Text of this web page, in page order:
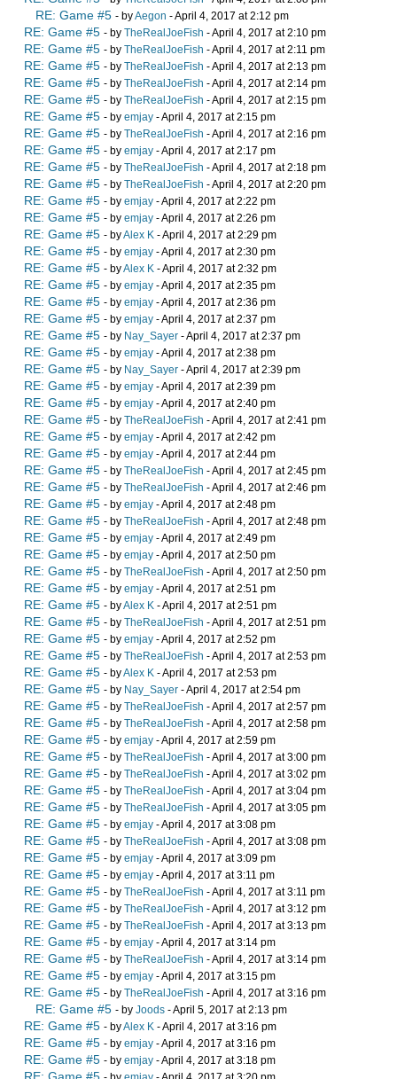
RE: Game #5 - byAegon - April 4, 2017 at 2:12 pm
RE: Game #5 - by TheRealJoeFish - April 4, 2017 at 2:10 pm
RE: Game #5 - by TheRealJoeFish - April 4, 2017 at 2:11 pm
RE: Game #5 - by TheRealJoeFish - April 4, 2017 at 2:13 pm
RE: Game #5 - by TheRealJoeFish - April 4, 2017 at 2:14 pm
RE: Game #5 - by TheRealJoeFish - April 4, 2017 at 2:15 pm
RE: Game #5 - by emjay - April 4, 2017 at 2:15 pm
RE: Game #5 - by TheRealJoeFish - April 4, 2017 at 2:16 pm
RE: Game #5 - by emjay - April 4, 2017 at 2:17 pm
RE: Game #5 - by TheRealJoeFish - April 4, 2017 at 2:18 pm
RE: Game #5 - by TheRealJoeFish - April 4, 2017 at 2:20 pm
RE: Game #5 - by emjay - April 4, 2017 at 2:22 pm
RE: Game #5 - by emjay - April 4, 2017 at 2:26 pm
RE: Game #5 - byAlex K - April 4, 2017 at 2:29 pm
RE: Game #5 - by emjay - April 4, 2017 at 2:30 pm
RE: Game #5 - byAlex K - April 4, 2017 at 2:32 pm
RE: Game #5 - by emjay - April 4, 2017 at 2:35 pm
RE: Game #5 - by emjay - April 4, 2017 at 2:36 pm
RE: Game #5 - by emjay - April 4, 2017 at 2:37 pm
RE: Game #5 - by Nay_Sayer - April 4, 2017 at 2:37 pm
RE: Game #5 - by emjay - April 4, 2017 at 2:38 pm
RE: Game #5 - by Nay_Sayer - April 4, 2017 at 2:39 pm
RE: Game #5 - by emjay - April 4, 2017 at 2:39 pm
RE: Game #5 - by emjay - April 4, 2017 at 2:40 pm
RE: Game #5 - by TheRealJoeFish - April 4, 2017 at 2:41 pm
RE: Game #5 - by emjay - April 4, 2017 at 2:42 pm
RE: Game #5 - by emjay - April 4, 2017 at 2:44 pm
RE: Game #5 - by TheRealJoeFish - April 4, 2017 at 2:45 pm
RE: Game #5 - by TheRealJoeFish - April 4, 2017 at 2:46 pm
RE: Game #5 - by emjay - April 4, 2017 at 2:48 pm
RE: Game #5 - by TheRealJoeFish - April 4, 2017 at 2:48 pm
RE: Game #5 - by emjay - April 4, 2017 at 2:49 pm
RE: Game #5 - by emjay - April 4, 2017 at 2:50 pm
RE: Game #5 - by TheRealJoeFish - April 4, 2017 at 2:50 pm
RE: Game #5 - by emjay - April 4, 2017 at 2:51 pm
RE: Game #5 - byAlex K - April 4, 2017 at 2:51 pm
RE: Game #5 - by TheRealJoeFish - April 4, 2017 at 2:51 pm
RE: Game #5 - by emjay - April 4, 2017 at 2:52 pm
RE: Game #5 - by TheRealJoeFish - April 4, 2017 at 2:53 pm
RE: Game #5 - byAlex K - April 4, 2017 at 2:53 pm
RE: Game #5 - by Nay_Sayer - April 4, 2017 at 2:54 pm
RE: Game #5 - by TheRealJoeFish - April 4, 2017 at 2:57 pm
RE: Game #5 - by TheRealJoeFish - April 4, 2017 at 2:58 pm
RE: Game #5 - by emjay - April 4, 2017 at 2:59 pm
RE: Game #5 - by TheRealJoeFish - April 4, 2017 at 3:00 pm
RE: Game #5 - by TheRealJoeFish - April 4, 2017 at 3:02 pm
RE: Game #5 - by TheRealJoeFish - April 4, 2017 at 3:04 pm
RE: Game #5 - by TheRealJoeFish - April 4, 2017 at 3:05 pm
RE: Game #5 - by emjay - April 4, 2017 at 3:08 pm
RE: Game #5 - by TheRealJoeFish - April 4, 2017 at 3:08 pm
RE: Game #5 - by emjay - April 4, 2017 at 3:09 pm
RE: Game #5 - by emjay - April 4, 2017 at 3:11 pm
RE: Game #5 - by TheRealJoeFish - April 4, 2017 at 3:11 pm
RE: Game #5 - by TheRealJoeFish - April 4, 2017 at 3:12 pm
RE: Game #5 - by TheRealJoeFish - April 4, 2017 at 3:13 pm
RE: Game #5 - by emjay - April 4, 2017 at 3:14 pm
RE: Game #5 - by TheRealJoeFish - April 4, 2017 at 3:14 pm
RE: Game #5 - by emjay - April 4, 2017 at 3:15 pm
RE: Game #5 - by TheRealJoeFish - April 4, 2017 at 3:16 pm
RE: Game #5 - by Joods - April 5, 2017 at 2:13 pm
RE: Game #5 - byAlex K - April 4, 2017 at 3:16 pm
RE: Game #5 - by emjay - April 4, 2017 at 3:16 pm
RE: Game #5 - by emjay - April 4, 2017 at 3:18 pm